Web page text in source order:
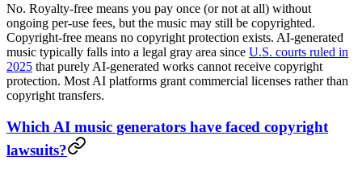
No. Royalty-free means you pay once (or not at all) without
ongoing per-use fees, but the music may still be copyrighted.
Copyright-free means no copyright protection exists. AI-generated
music typically falls into a legal gray area since U.S. courts ruled in
2025 that purely AI-generated works cannot receive copyright
protection. Most AI platforms grant commercial licenses rather than
copyright transfers.
Which AI music generators have faced copyright
lawsuits?